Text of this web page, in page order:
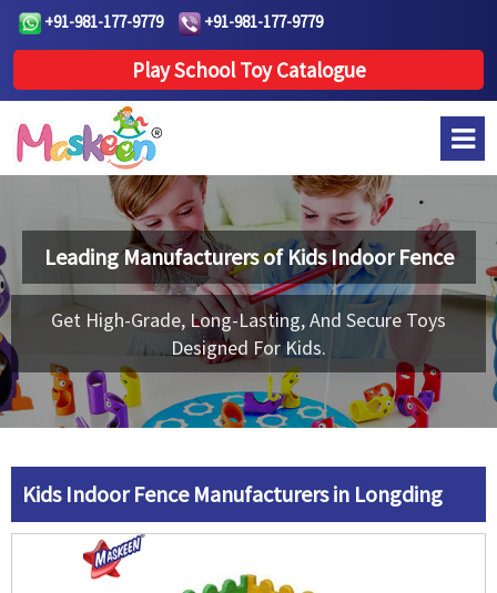
+91-981-177-9779 +91-981-177-9779
Play School Toy Catalogue
Leading Manufacturers ofKids Indoor Fence
Get High-Grade, Long-Lasting, And Secure Toys
Designed For Kids.
Kids Indoor Fence Manufacturers in Longding